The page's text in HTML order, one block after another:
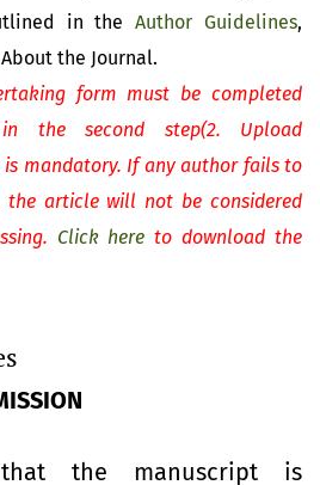
in theAuthor Guidelines,
the Journal.
form must be completed
the second step(2. Upload
is mandatory. If any author fails to
the article will not be considered
Click here to download the
that the manuscript is